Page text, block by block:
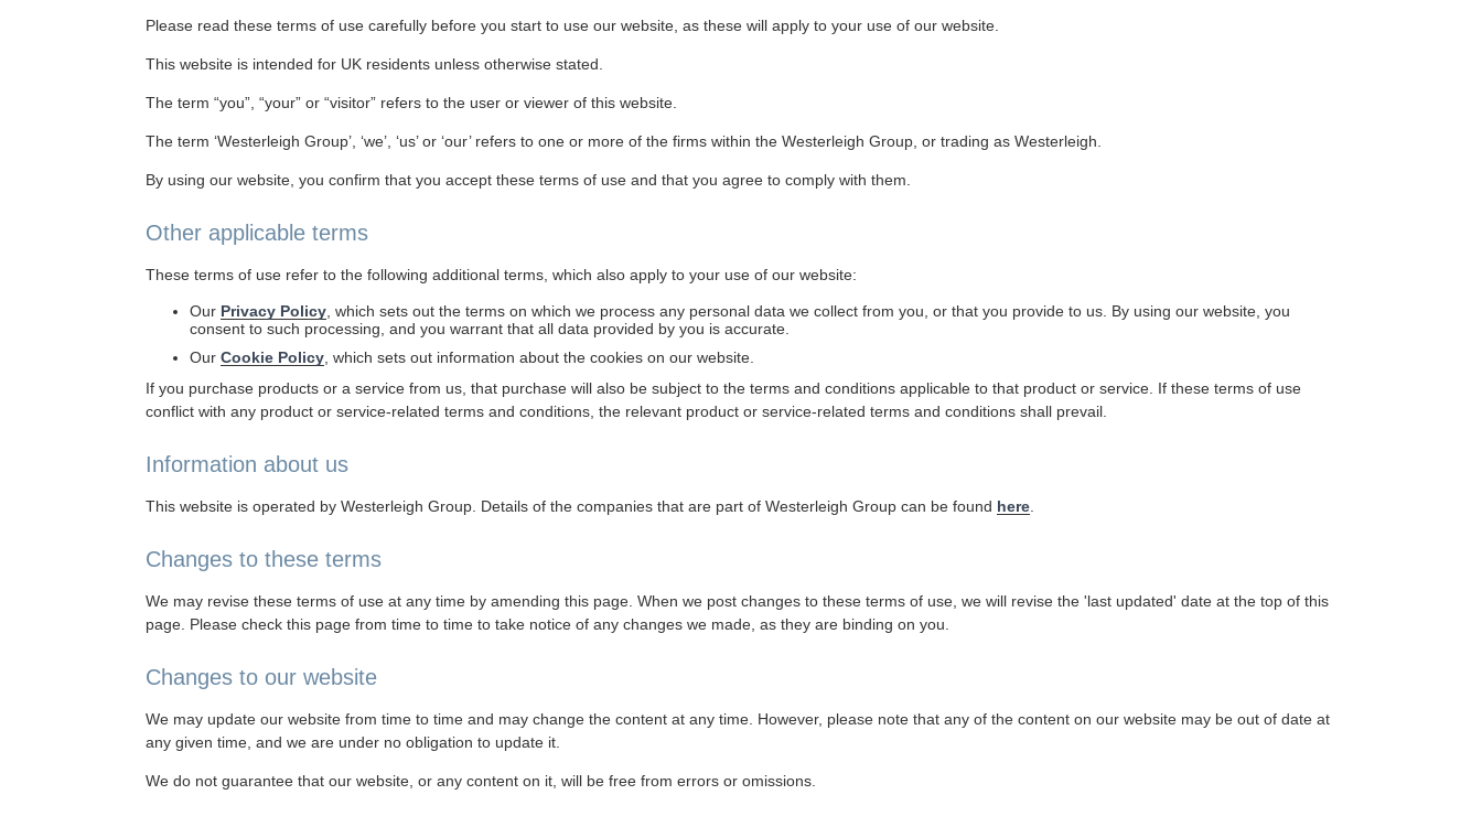
Please read these terms of use carefully before you start to use our website, as these will apply to your use of our website.
This website is intended for UK residents unless otherwise stated.
The term “you”, “your” or “visitor” refers to the user or viewer of this website.
The term ‘Westerleigh Group’, ‘we’, ‘us’ or ‘our’ refers to one or more of the firms within the Westerleigh Group, or trading as Westerleigh.
By using our website, you confirm that you accept these terms of use and that you agree to comply with them.
Other applicable terms
These terms of use refer to the following additional terms, which also apply to your use of our website:
Our Privacy Policy , which sets out the terms on which we process any personal data we collect from you, or that you provide to us. By using our website, you
consent to such processing, and you warrant that all data provided by you is accurate.
Our Cookie Policy , which sets out information about the cookies on our website.
If you purchase products or a service from us, that purchase will also be subject to the terms and conditions applicable to that product or service. If these terms of use
conflict with any product or service-related terms and conditions, the relevant product or service-related terms and conditions shall prevail.
Information about us
This website is operated by Westerleigh Group. Details of the companies that are part of Westerleigh Group can be found here
Changes to these terms
We may revise these terms of use at any time by amending this page. When we post changes to these terms of use, we will revise the 'last updated' date at the top of this
page. Please check this page from time to time to take notice of any changes we made, as they are binding on you.
Changes to our website
We may update our website from time to time and may change the content at any time. However, please note that any of the content on our website may be out of date at
any given time, and we are under no obligation to update it.
We do not guarantee that our website, or any content on it, will be free from errors or omissions.